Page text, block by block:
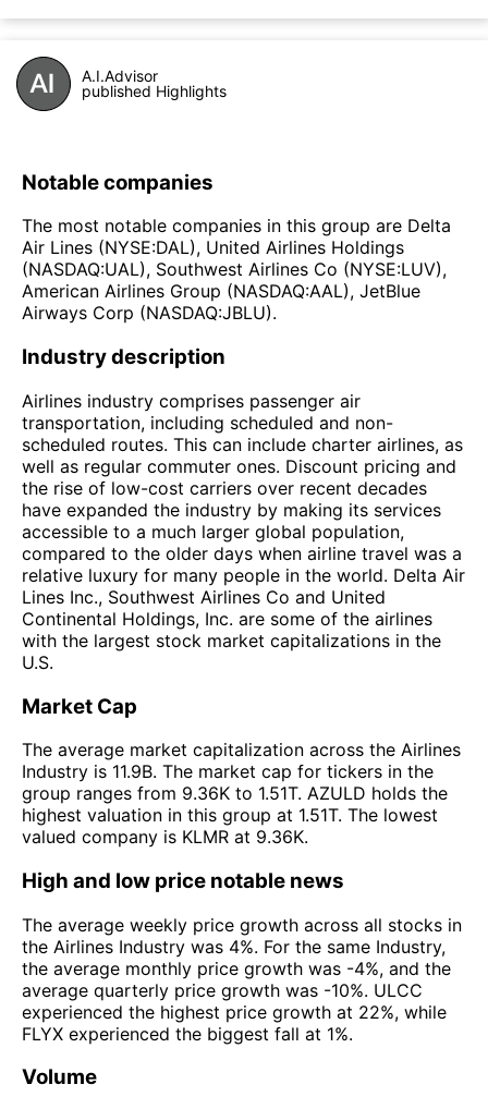
A.I.Advisor
published Highlights
Notable companies
The most notable companies in this group are Delta
Air Lines (NYSE:DAL), United Airlines Holdings
(NASDAQ:UAL), Southwest Airlines Co (NYSE:LUV),
American Airlines Group (NASDAQ:AAL), JetBlue
Airways Corp (NASDAQ:JBLU).
Industry description
Airlines industry comprises passenger air
transportation, including scheduled and non-
scheduled routes. This can include charter airlines, as
well as regular commuter ones. Discount pricing and
the rise of low-cost carriers over recent decades
have expanded the industry by making its services
accessible to a much larger global population,
compared to the older days when airline travel was a
relative luxury for many people in the world. Delta Air
Lines Inc., Southwest Airlines Co and United
Continental Holdings, Inc. are some of the airlines
with the largest stock market capitalizations in the
U.S.
Market Cap
The average market capitalization across the Airlines
Industry is 11.9B. The market cap for tickers in the
group ranges from 9.36K to 1.51T. AZULD holds the
highest valuation in this group at 1.51T. The lowest
valued company is KLMR at 9.36K.
High and low price notable news
The average weekly price growth across all stocks in
the Airlines Industry was 4%. For the same Industry,
the average monthly price growth was -4%, and the
average quarterly price growth was -10%. ULCC
experienced the highest price growth at 22%, while
FLYX experienced the biggest fall at 1%.
Volume